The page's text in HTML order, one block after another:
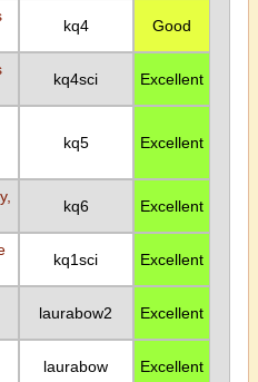
kq4 Good
kq4sci Excellent
kq5 Excellent
kq6 Excellent
kq1sci Excellent
laurabow2 Excellent
laurabow Excellent